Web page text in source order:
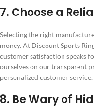
7. Choose a
Selecting the right
money. At Discount Sports
customer satisfaction speaks
ourselves on our transparent
personalized customer service.
8. Be Wary of